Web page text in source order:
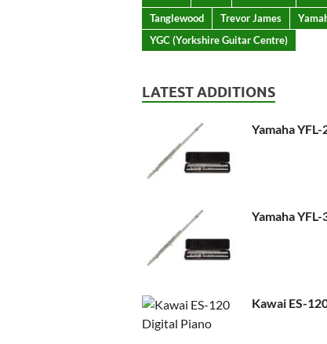
Tanglewood
Trevor James
YGC (Yorkshire Guitar Centre)
LATEST ADDITIONS
Yamaha
Yamaha
Kawai ES-